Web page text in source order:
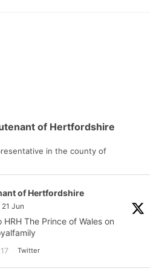
of Hertfordshire
in the county of
of Hertfordshire
21 Jun
The Prince of Wales on
Twitter